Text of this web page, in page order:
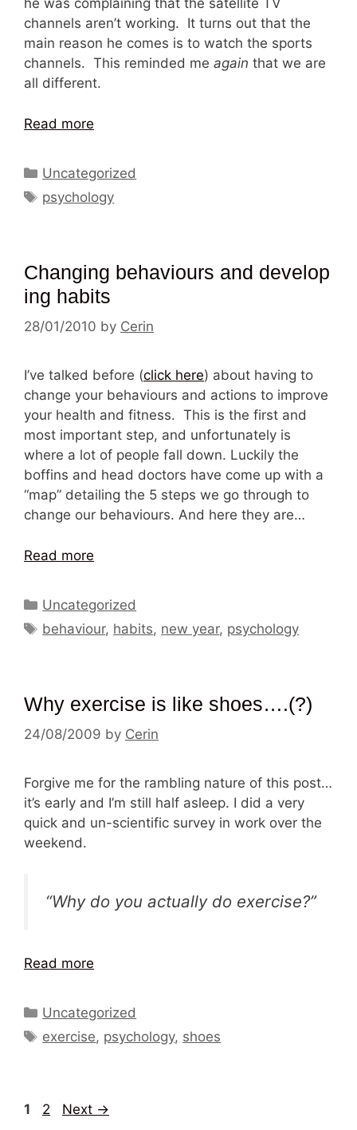
he was complaining that the satellite TV
channels aren’t working. It turns out that the
main reason he comes is to watch the sports
channels. This reminded me again that we are
all different.
Read more
Categories
Uncategorized
Tags
psychology
Changing behaviours and develop
ing habits
28/01/2010 by Cerin
I’ve talked before (click here) about having to
change your behaviours and actions to improve
your health and fitness. This is the first and
most important step, and unfortunately is
where a lot of people fall down. Luckily the
boffins and head doctors have come up with a
“map” detailing the 5 steps we go through to
change our behaviours. And here they are…
Read more
Categories
Uncategorized
Tags
behaviour, habits, new year, psychology
Why exercise is like shoes….(?)
24/08/2009 by Cerin
Forgive me for the rambling nature of this post…
it’s early and I’m still half asleep. I did a very
quick and un-scientific survey in work over the
weekend.
“Why do you actually do exercise?”
Read more
Categories
Uncategorized
Tags
exercise, psychology, shoes
Page
1 Page
2 Next →